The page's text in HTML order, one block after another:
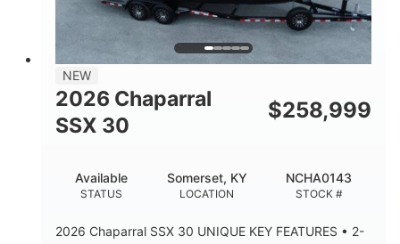
BRIDGE CLEARANCE
5'6"
8'5"
BRIDGE CLEARANCE WITH ARCH TOWER FOLDED
DEADRISE
22
DRAFT UP
25.00
DRY WEIGHT PERSON CAPACITY
NEW
2026 Chaparral
SSX 30
$258,999
STATUS
Available
LOCATION
Somerset, KY
STOCK #
NCHA0143
2026 Chaparral SSX 30 UNIQUE KEY FEATURES • 2-